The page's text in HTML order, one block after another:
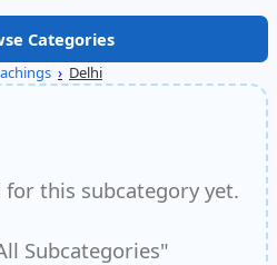
Categories
› Delhi
this subcategory yet.
Subcategories"